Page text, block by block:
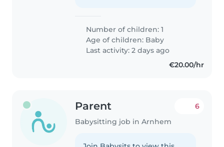
Number of children: 1
Age of children: Baby
Last activity: 2 days ago
€20.00/hr
Parent
Babysitting job in Arnhem
6